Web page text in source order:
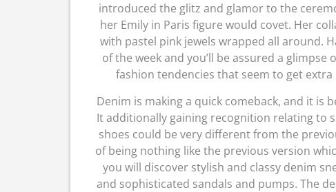
introduced the glitz and glamor to the
her Emily in Paris figure would covet. Her
with pastel pink jewels wrapped all around.
of the week and you’ll be assured a
fashion tendencies that seem to get
Denim is making a quick comeback, and it is
It additionally gaining recognition relating to
shoes could be very different from the
of being nothing like the previous version
you will discover stylish and classy denim
and sophisticated sandals and pumps. The